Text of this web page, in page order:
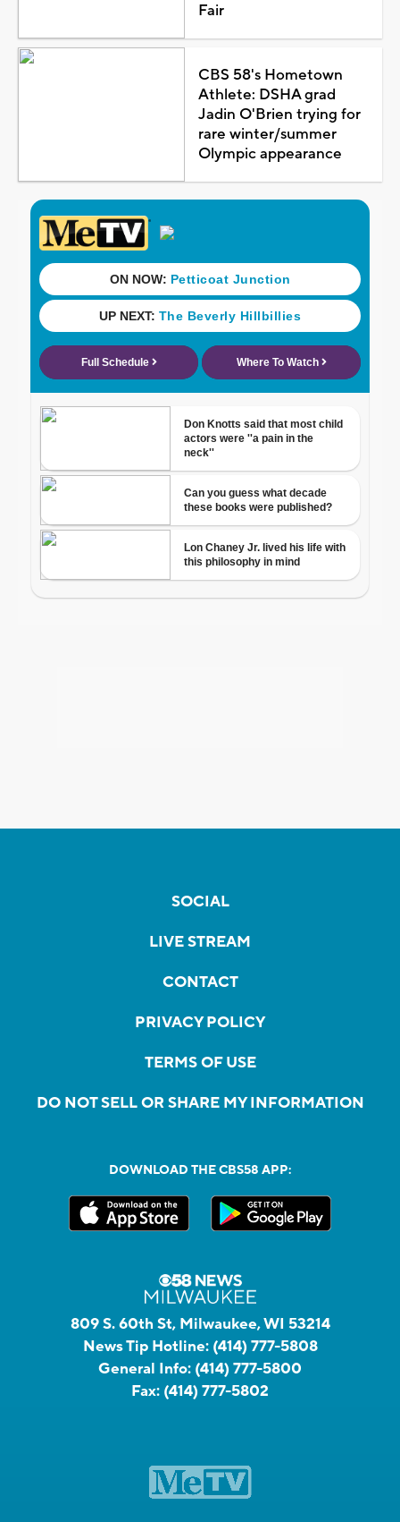
Fair
CBS 58's Hometown
Athlete: DSHA grad
Jadin O'Brien trying for
rare winter/summer
Olympic appearance
SOCIAL
LIVE STREAM
CONTACT
PRIVACY POLICY
TERMS OF USE
DO NOT SELL OR SHARE MY INFORMATION
DOWNLOAD THE CBS58 APP:
809 S. 60th St, Milwaukee, WI 53214
News Tip Hotline: (414) 777-5808
General Info: (414) 777-5800
Fax: (414) 777-5802